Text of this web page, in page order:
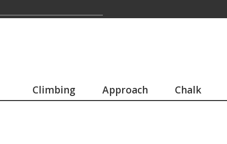
Climbing Approach Chalk